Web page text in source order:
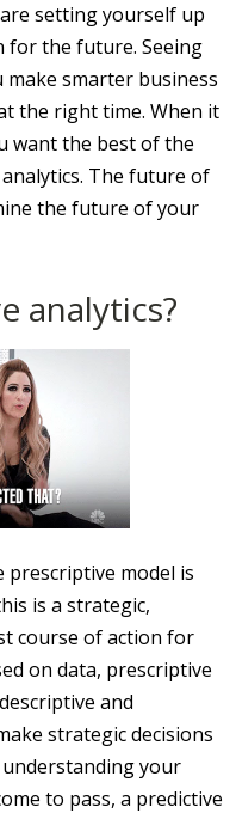
setting yourself up
for the future. Seeing
smarter business
the right time. When it
want the best of the
The future of
the future of your
analytics?
prescriptive model is
is a strategic,
course of action for
on data, prescriptive
and
strategic decisions
your
to pass, a predictive